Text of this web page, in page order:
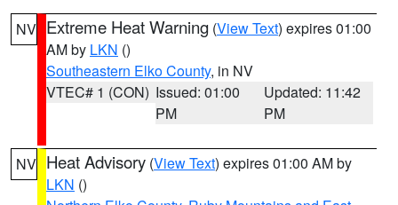
NV Extreme Heat Warning (View Text) expires 01:00
AM by LKN ()
Southeastern Elko County, in NV
VTEC# 1 (CON) Issued: 01:00
PM
Updated: 11:42
PM
NV Heat Advisory (View Text) expires 01:00 AM by
LKN ()